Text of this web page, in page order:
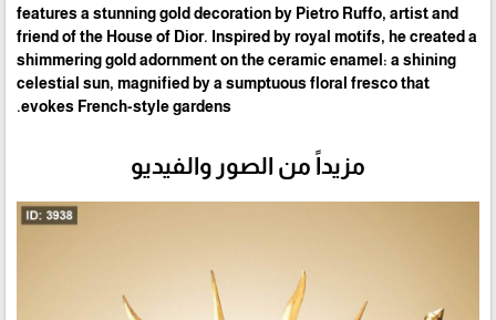
features a stunning gold decoration by Pietro Ruffo, artist and
friend of the House of Dior. Inspired by royal motifs, he created a
shimmering gold adornment on the ceramic enamel: a shining
celestial sun, magnified by a sumptuous floral fresco that
evokes French-style gardens.
مزيداً من الصور والفيديو